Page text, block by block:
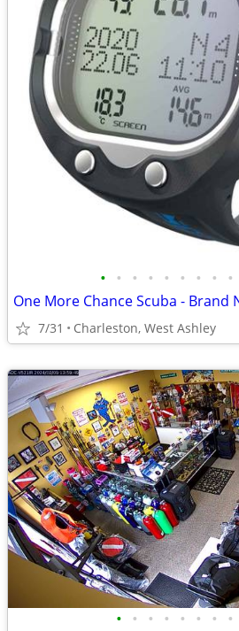
• • • • • • • • •
7/31 Charleston, West Ashley
• • • • • • • •